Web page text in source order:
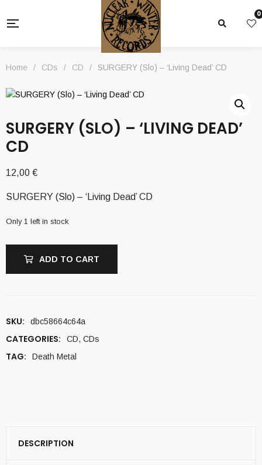
0
Home / CDs / CD / SURGERY (Slo) – ‘Living Dead’ CD
SURGERY (SLO) – ‘LIVING DEAD’
CD
12,00 €
SURGERY (Slo) – ‘Living Dead’ CD
Only 1 left in stock
ADD TO CART
SKU: dbc58664c64a
CATEGORIES: CD, CDs
TAG: Death Metal
DESCRIPTION